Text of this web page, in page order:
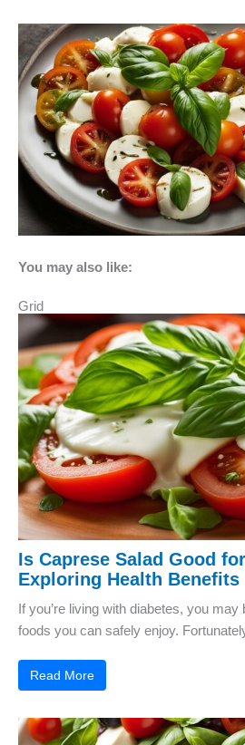
You may also like:
Grid
Is Caprese Salad Good
Exploring Health Benefits
If you’re living with diabetes, you may
foods you can safely enjoy.
Read More